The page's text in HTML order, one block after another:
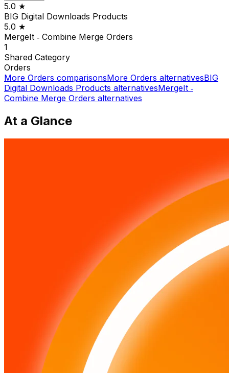
5.0 ★
BIG Digital Downloads Products
5.0 ★
MergeIt ‑ Combine Merge Orders
1
Shared Category
Orders
More Orders comparisonsMore Orders alternativesBIG
Digital Downloads Products alternativesMergeIt ‑
Combine Merge Orders alternatives
At a Glance